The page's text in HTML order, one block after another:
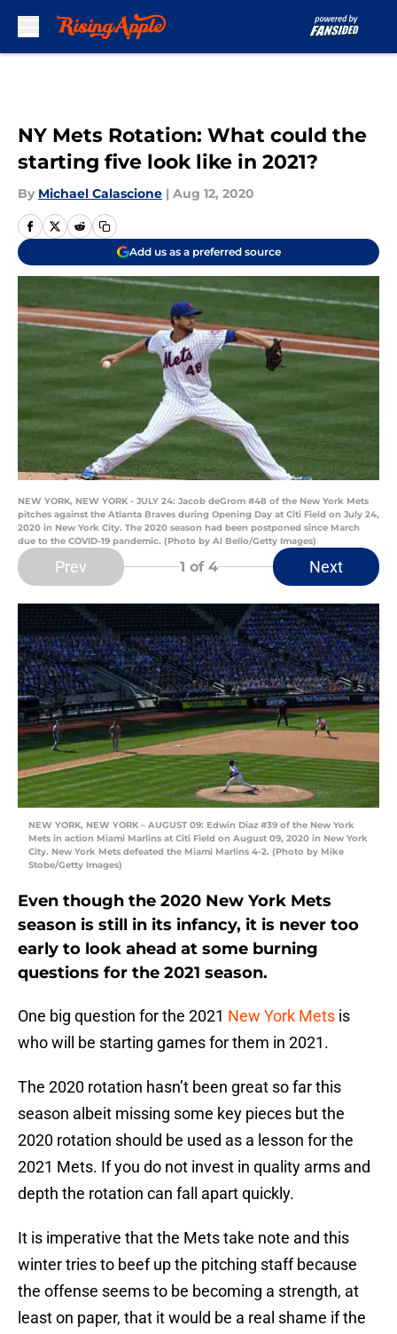
NY Mets Rotation: What could the
starting five look like in 2021?
By Michael Calascione | Aug 12, 2020
Add us as a preferred source
NEW YORK, NEW YORK - JULY 24: Jacob deGrom #48 of the New York Mets
pitches against the Atlanta Braves during Opening Day at Citi Field on July 24,
2020 in New York City. The 2020 season had been postponed since March
due to the COVID-19 pandemic. (Photo by Al Bello/Getty Images)
Prev 1 of 4 Next
NEW YORK, NEW YORK – AUGUST 09: Edwin Diaz #39 of the New York
Mets in action Miami Marlins at Citi Field on August 09, 2020 in New York
City. New York Mets defeated the Miami Marlins 4-2. (Photo by Mike
Stobe/Getty Images)
Even though the 2020 New York Mets
season is still in its infancy, it is never too
early to look ahead at some burning
questions for the 2021 season.
One big question for the 2021 New York Mets is
who will be starting games for them in 2021.
The 2020 rotation hasn’t been great so far this
season albeit missing some key pieces but the
2020 rotation should be used as a lesson for the
2021 Mets. If you do not invest in quality arms and
depth the rotation can fall apart quickly.
It is imperative that the Mets take note and this
winter tries to beef up the pitching staff because
the offense seems to be becoming a strength, at
least on paper, that it would be a real shame if the